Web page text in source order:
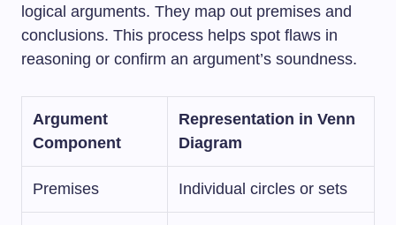
logical arguments. They map out premises and
conclusions. This process helps spot flaws in
reasoning or confirm an argument’s soundness.
Argument
Component
Representation in Venn
Diagram
Premises Individual circles or sets